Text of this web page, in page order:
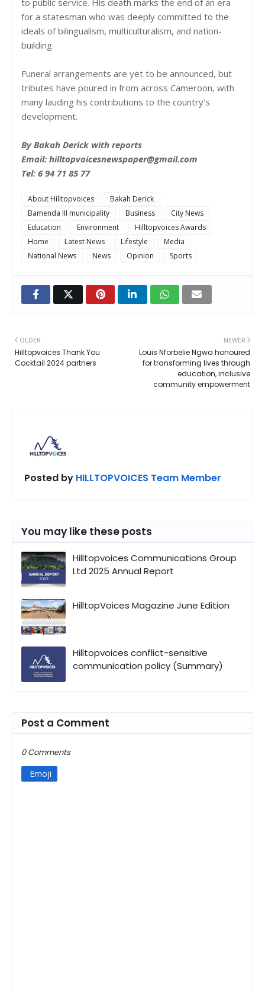
for a statesman who was deeply committed to the
ideals of bilingualism, multiculturalism, and nation-
building.
Funeral arrangements are yet to be announced, but
tributes have poured in from across Cameroon, with
many lauding his contributions to the country’s
development.
By Bakah Derick with reports
Email: hilltopvoicesnewspaper@gmail.com
Tel: 6 94 71 85 77
About Hilltopvoices
Bakah Derick
Bamenda III municipality
Business
City News
Education
Environment
Hilltopvoices Awards
Home
Latest News Lifestyle
Media
National News
News Opinion Sports
NEWER
Louis Nforbelie Ngwa honoured
for transforming lives through
education, inclusive
community empowerment
OLDER
Hilltopvoices Thank You
Cocktail 2024 partners
Posted by HILLTOPVOICES Team Member
You may like these posts
Hilltopvoices Communications Group
Ltd 2025 Annual Report
HilltopVoices Magazine June Edition
Hilltopvoices conflict-sensitive
communication policy (Summary)
Post a Comment
0 Comments
Emoji